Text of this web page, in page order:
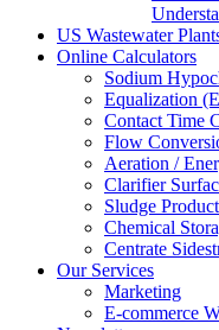
US Wastewater
Online Calculators
Sodium
Equalization
Contact Time
Flow
Aeration /
Clarifier
Sludge
Chemical
Centrate
Our Services
Marketing
E-commerce